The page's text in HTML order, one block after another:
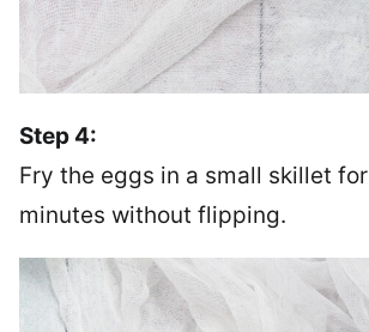
Step 4:
Fry the eggs in a small skillet
minutes without flipping.